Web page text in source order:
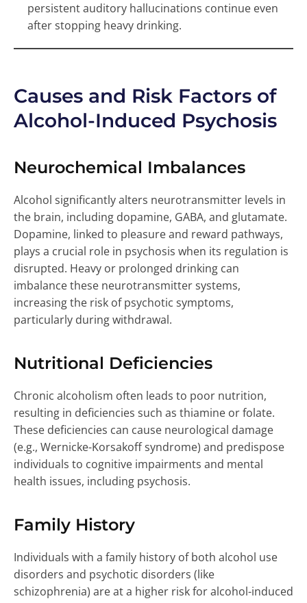
persistent auditory hallucinations continue even
after stopping heavy drinking.
Causes and Risk Factors of
Alcohol-Induced Psychosis
Neurochemical Imbalances
Alcohol significantly alters neurotransmitter levels in
the brain, including dopamine, GABA, and glutamate.
Dopamine, linked to pleasure and reward pathways,
plays a crucial role in psychosis when its regulation is
disrupted. Heavy or prolonged drinking can
imbalance these neurotransmitter systems,
increasing the risk of psychotic symptoms,
particularly during withdrawal.
Nutritional Deficiencies
Chronic alcoholism often leads to poor nutrition,
resulting in deficiencies such as thiamine or folate.
These deficiencies can cause neurological damage
(e.g., Wernicke-Korsakoff syndrome) and predispose
individuals to cognitive impairments and mental
health issues, including psychosis.
Family History
Individuals with a family history of both alcohol use
disorders and psychotic disorders (like
schizophrenia) are at a higher risk for alcohol-induced